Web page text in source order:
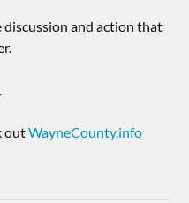
and action that
.
outWayneCounty.info